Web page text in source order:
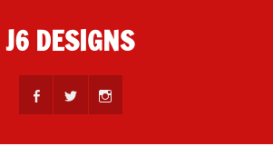
J6 DESIGNS